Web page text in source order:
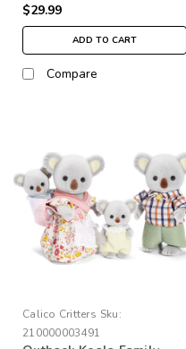
$29.99
ADD TO CART
Compare
Calico Critters Sku:
210000003491